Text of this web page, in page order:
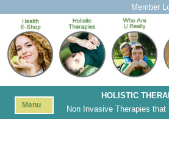
Member
HOLISTIC
Non Invasive Therapies that
Menu